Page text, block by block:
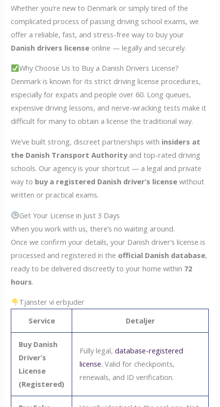
Whether you’re new to Denmark or simply tired of the
complicated process of passing driving school exams, we
offer a reliable, fast, and stress-free way to buy your
Danish drivers license online — legally and securely.
Why Choose Us to Buy a Danish Drivers License?
Denmark is known for its strict driving license procedures,
especially for expats and people over 60. Long queues,
expensive driving lessons, and nerve-wracking tests make it
difficult for many to obtain a license the traditional way.
We’ve built strong, discreet partnerships with insiders at
the Danish Transport Authorityand top-rated driving
schools. Our agency is your shortcut — a legal and private
way to buy a registered Danish driver’s license without
written or practical exams.
Get Your License in Just 3 Days
When you work with us, there’s no waiting around.
Once we confirm your details, your Danish driver’s license is
processed and registered in the official Danish database,
ready to be delivered discreetly to your home within 72
hours.
Tjänster vi erbjuder
Service
Detaljer
Buy Danish
Driver’s
License
(Registered)
Fully legal, database-registered
license. Valid for checkpoints,
renewals, and ID verification.